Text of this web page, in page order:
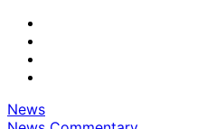
News